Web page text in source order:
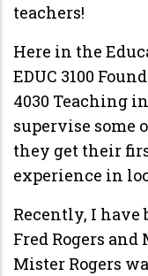
teachers!
Here in the
EDUC 3100
4030 Teaching
supervise some
they get their
experience in
Recently, I
Fred Rogers and
Mister Rogers